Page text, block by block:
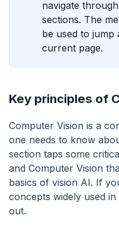
navigate
sections. The
be used to jump
current page.
Key principles of
Computer Vision is a
one needs to know
section taps some
and Computer Vision
basics of vision AI. If
concepts widely used
out.